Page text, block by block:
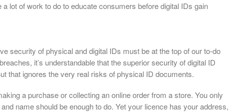
lot of work to do to educate consumers before digital IDs gain
security of physical and digital IDs must be at the top of our to-do
it’s understandable that the superior security of digital ID
that ignores the very real risks of physical ID documents.
a purchase or collecting an online order from a store. You only
name should be enough to do. Yet your licence has your address,